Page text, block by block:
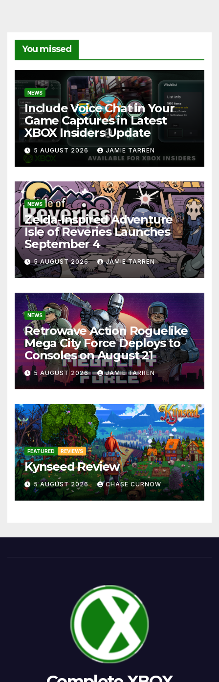
You missed
NEWS
Include Voice Chat in Your
Game Captures in Latest
XBOX Insiders Update
5 AUGUST 2026 JAMIE TARREN
NEWS
Zelda-Inspired Adventure
Isle of Reveries Launches
September 4
5 AUGUST 2026 JAMIE TARREN
NEWS
Retrowave Action Roguelike
Mega City Force Deploys to
Consoles on August 21
5 AUGUST 2026 JAMIE TARREN
FEATURED REVIEWS
Kynseed Review
5 AUGUST 2026 CHASE CURNOW